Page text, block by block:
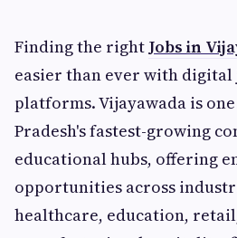
Finding the rightJobs in
easier than ever with
platforms. Vijayawada is
Pradesh's fastest-growing
educational hubs, offering
opportunities across
healthcare, education,